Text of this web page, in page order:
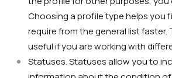
Choosing a profile type helps you
require from the general list faster.
useful if you are working with
Statuses. Statuses allow you to